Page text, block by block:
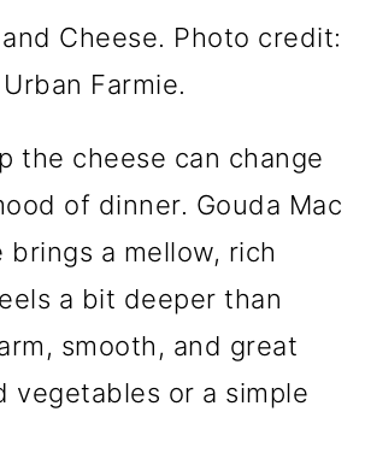
Cheese. Photo credit:
Urban Farmie.
the cheese can change
of dinner. Gouda Mac
brings a mellow, rich
a bit deeper than
smooth, and great
vegetables or a simple